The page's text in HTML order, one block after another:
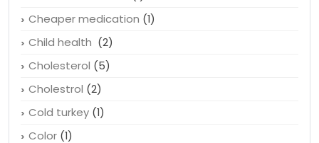
Bubonic plague(1)
Causes of hair loss
Cheaper medication
Child health(2)
Cholesterol (5)
Cholestrol